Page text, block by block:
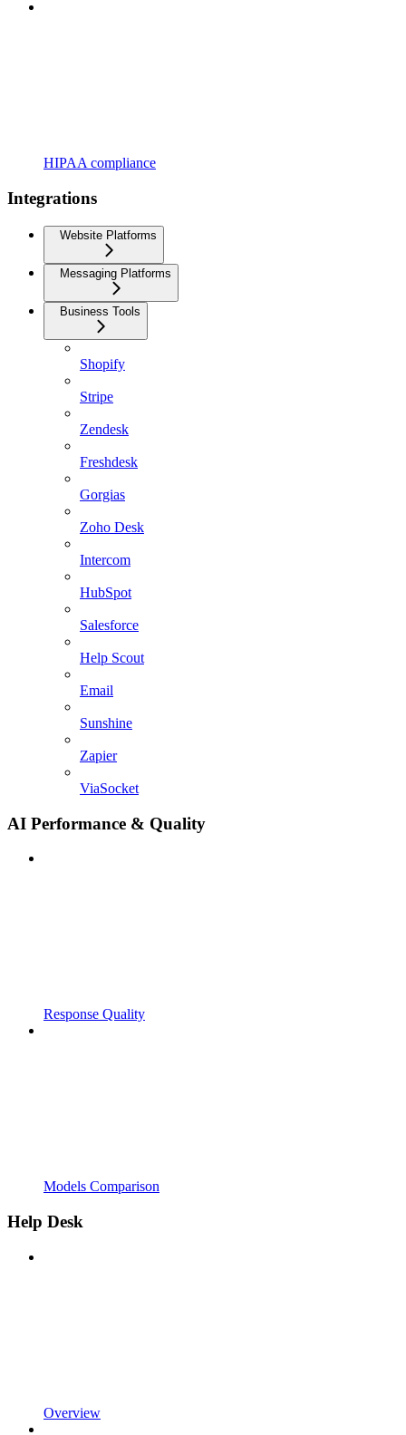
HIPAA compliance
Integrations
Website Platforms
Messaging Platforms
Business Tools
Shopify
Stripe
Zendesk
Freshdesk
Gorgias
Zoho Desk
Intercom
HubSpot
Salesforce
Help Scout
Email
Sunshine
Zapier
ViaSocket
AI Performance & Quality
Response Quality
Models Comparison
Help Desk
Overview